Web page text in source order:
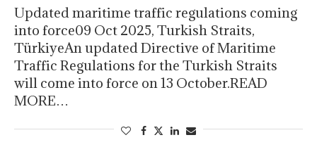
Updated maritime traffic regulations coming
into force09 Oct 2025, Turkish Straits,
TürkiyeAn updated Directive of Maritime
Traffic Regulations for the Turkish Straits
will come into force on 13 October.READ
MORE…